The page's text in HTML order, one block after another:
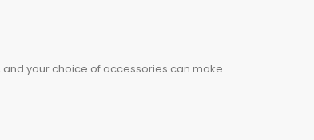
your choice of accessories can make